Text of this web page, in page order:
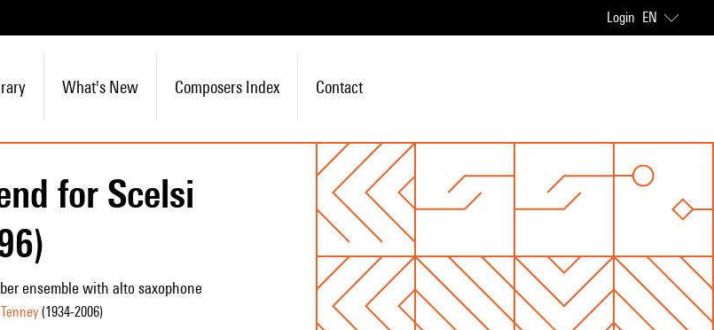
Login EN
What's New Composers Index Contact
for Scelsi
ensemble with alto saxophone
(1934-2006)